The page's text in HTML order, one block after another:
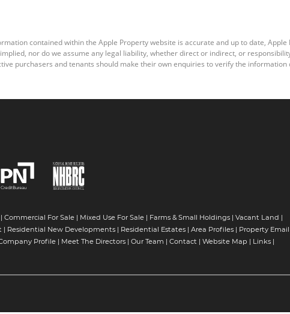
contained within the Apple Property website is accurate and up to date, Apple
nor do we assume any legal liability, whether direct or indirect, or
purchasers and tenants should make their own enquiries to verify the information
| Commercial For Sale | Mixed Use For Sale | Farms & Small Holdings | Vacant Land |
| Residential New Developments | Residential Estates | Area Profiles | Property
Profile | Meet The Directors | Our Team | Contact | Website Map | Links |